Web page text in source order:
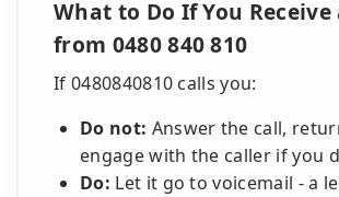
What to Do If You Receive
from 0480 840 810
If 0480840810 calls you:
Do not: Answer the call,
engage with the caller if you
Do: Let it go to voicemail - a